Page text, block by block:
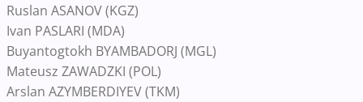
Ruslan ASANOV (KGZ)
Ivan PASLARI (MDA)
Buyantogtokh BYAMBADORJ (MGL)
Mateusz ZAWADZKI (POL)
Arslan AZYMBERDIYEV (TKM)